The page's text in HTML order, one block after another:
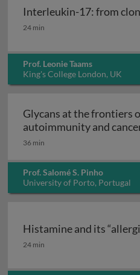
Interleukin-17: from
Interleukin-17: from
24 min
Prof. Leonie Taams
King's College London, UK
Glycans at the frontiers
autoimmunity and
36 min
Prof. Salomé S. Pinho
University of Porto, Portugal
Histamine and its
Histamine and its
24 min